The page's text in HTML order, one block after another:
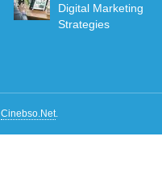
Digital Marketing
Strategies
Cinebso.Net.